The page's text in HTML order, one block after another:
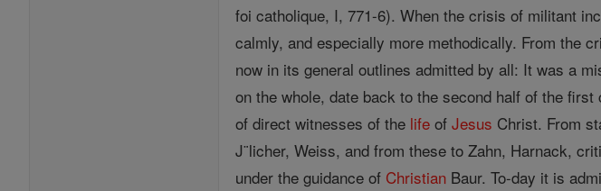
foi catholique, I, 771-6). When the crisis of militant
calmly, and especially more methodically. From the
now in its general outlines admitted by all: It was a
on the whole, date back to the second half of the
of direct witnesses of the life ofJesus Christ. From
J¨licher, Weiss, and from these to Zahn, Harnack,
under the guidance of Christian Baur. To-day it is